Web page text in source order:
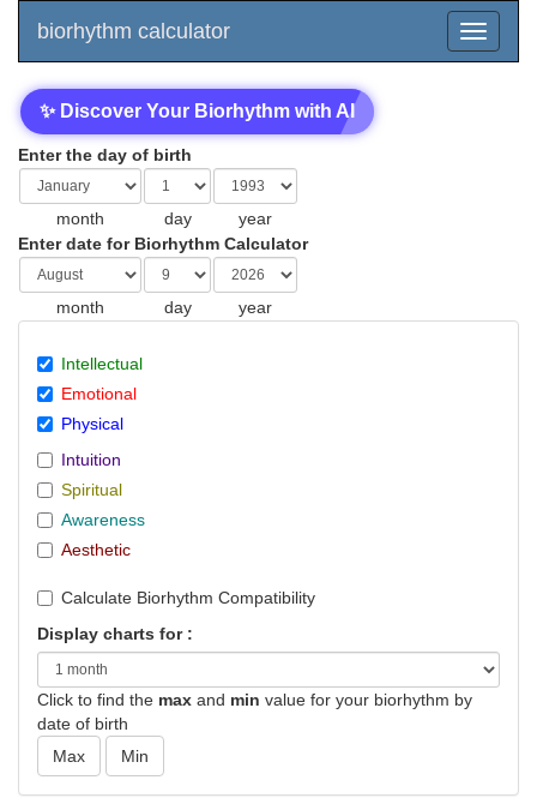
biorhythm calculator
✨ Discover Your Biorhythm with AI
Enter the day of birth
month day
year
Enter date for Biorhythm Calculator
month day year
Intellectual
Emotional
Physical
Intuition
Spiritual
Awareness
Aesthetic
Calculate Biorhythm Compatibility
Display charts for :
Click to find the max and min value for your biorhythm by
date of birth